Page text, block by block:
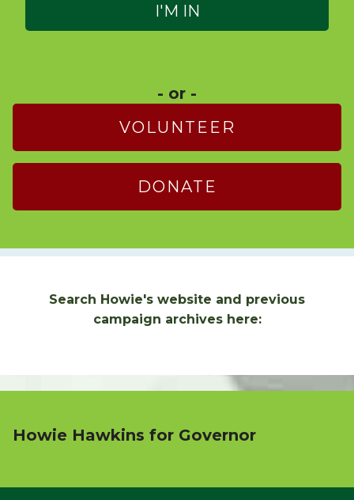
- or -
VOLUNTEER
DONATE
Search Howie's website and previous
campaign archives here:
Howie Hawkins for Governor